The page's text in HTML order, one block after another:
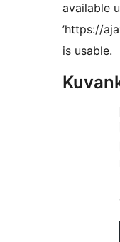
available
’https://
is usable.